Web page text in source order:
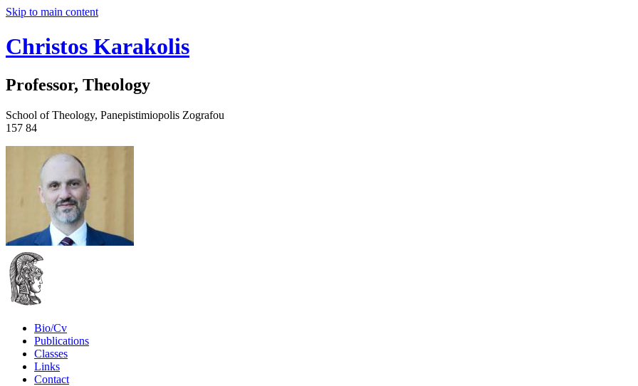
Skip to main content
Christos Karakolis
Professor, Theology
School of Theology, Panepistimiopolis Zografou
157 84
Bio/Cv
Publications
Classes
Links
Contact